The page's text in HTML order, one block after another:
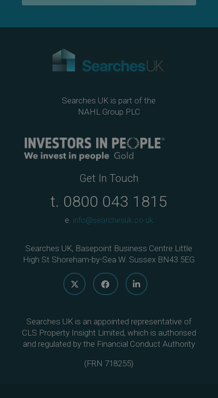
Searches UK is part of the
NAHL Group PLC
Get In Touch
t. 0800 043 1815
e. info@searchesuk.co.uk
Searches UK, Basepoint Business Centre Little
High St Shoreham-by-Sea W. Sussex BN43 5EG
Searches UK is an appointed representative of
CLS Property Insight Limited, which is authorised
and regulated by the Financial Conduct Authority
(FRN 718255)